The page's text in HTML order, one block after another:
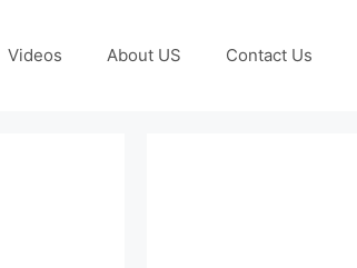
Videos About US Contact Us